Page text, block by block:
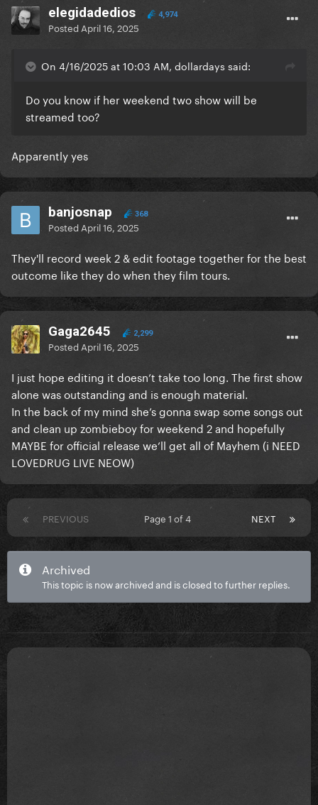
elegidadedios 4,974
Posted April 16, 2025
On 4/16/2025 at 10:03 AM, dollardays said:
Do you know if her weekend two show will be
streamed too?
Apparently yes
banjosnap 368
Posted April 16, 2025
They'll record week 2 & edit footage together for the best
outcome like they do when they film tours.
Gaga2645 2,299
Posted April 16, 2025
I just hope editing it doesn’t take too long. The first show
alone was outstanding and is enough material.
In the back of my mind she’s gonna swap some songs out
and clean up zombieboy for weekend 2 and hopefully
MAYBE for official release we’ll get all of Mayhem (i NEED
LOVEDRUG LIVE NEOW)
PREVIOUS NEXT
Page 1 of 4
Archived
This topic is now archived and is closed to further replies.